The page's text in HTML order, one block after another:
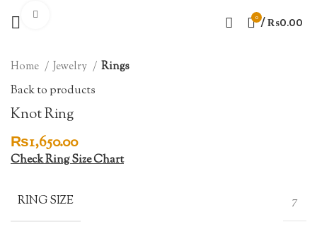
0 / ₨0.00
Home Jewelry Rings
Back to products
Knot Ring
₨1,650.00
Check Ring Size Chart
RING SIZE 7